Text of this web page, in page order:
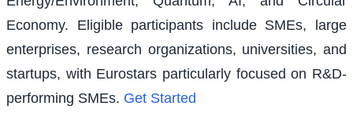
Economy. Eligible participants include SMEs, large
enterprises, research organizations, universities, and
startups, with Eurostars particularly focused on R&D-
performing SMEs. Get Started